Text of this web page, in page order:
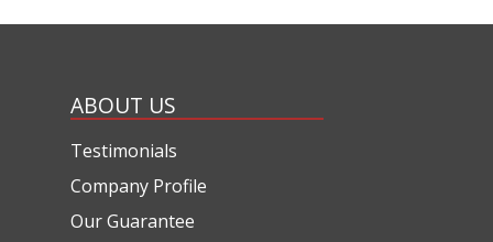
ABOUT US
Testimonials
Company Profile
Our Guarantee